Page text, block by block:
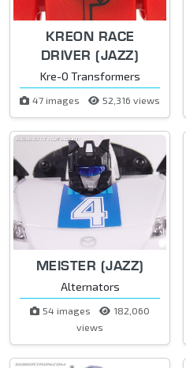
KREON RACE
DRIVER (JAZZ)
Kre-O Transformers
47 images 52,316 views
MEISTER (JAZZ)
Alternators
54 images
182,060
views